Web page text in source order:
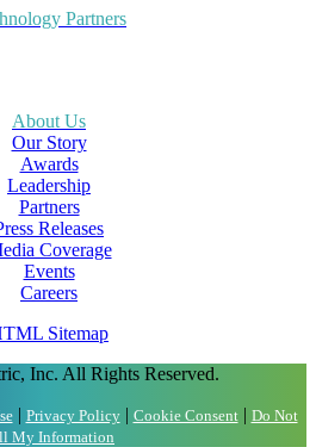
Partners
About Us
Our Story
Awards
Leadership
Partners
Releases
Coverage
Events
Careers
Sitemap
Inc. All Rights Reserved.
| Privacy Policy| Cookie Consent| Do Not
My Information